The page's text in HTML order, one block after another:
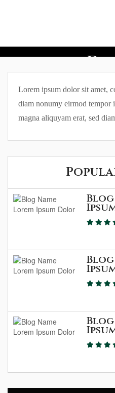
Blog Name
Lorem ipsum dolor sit amet,
diam nonumy eirmod tempor
magna aliquyam erat, sed
Blog
Blog
Blog